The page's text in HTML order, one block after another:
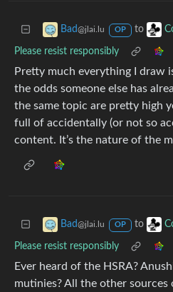
Bad@jlai.lu OP to
Please resist responsibly
Pretty much everything I draw
the odds someone else has
the same topic are pretty high
full of accidentally (or not so
content. It’s the nature of the
Bad@jlai.lu OP to
Please resist responsibly
Ever heard of the HSRA?
mutinies? All the other sources